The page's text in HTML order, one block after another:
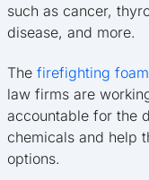
such as cancer,
disease, and more.
The firefighting
law firms are
accountable for the
chemicals and help
options.